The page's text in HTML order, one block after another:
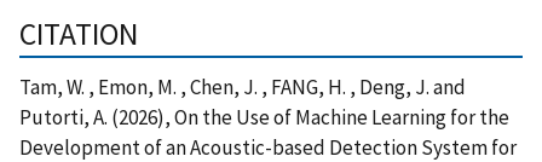
CITATION
Tam, W. , Emon, M. , Chen, J. , FANG, H. , Deng, J. and
Putorti, A. (2026), On the Use of Machine Learning for the
Development of an Acoustic-based Detection System for